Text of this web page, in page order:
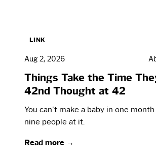
LINK
Aug 2, 2026
Things Take the Time
42nd Thought at 42
You can't make a baby in one
nine people at it.
Read more →